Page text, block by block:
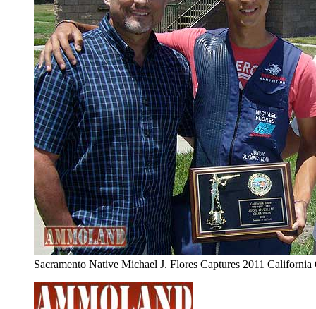
Sacramento Native Michael J. Flores Captures 2011